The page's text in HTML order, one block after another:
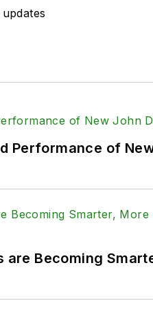
knowledge of
as fluid power and
social media
@TechnlgyEditor
Performance of
are Becoming